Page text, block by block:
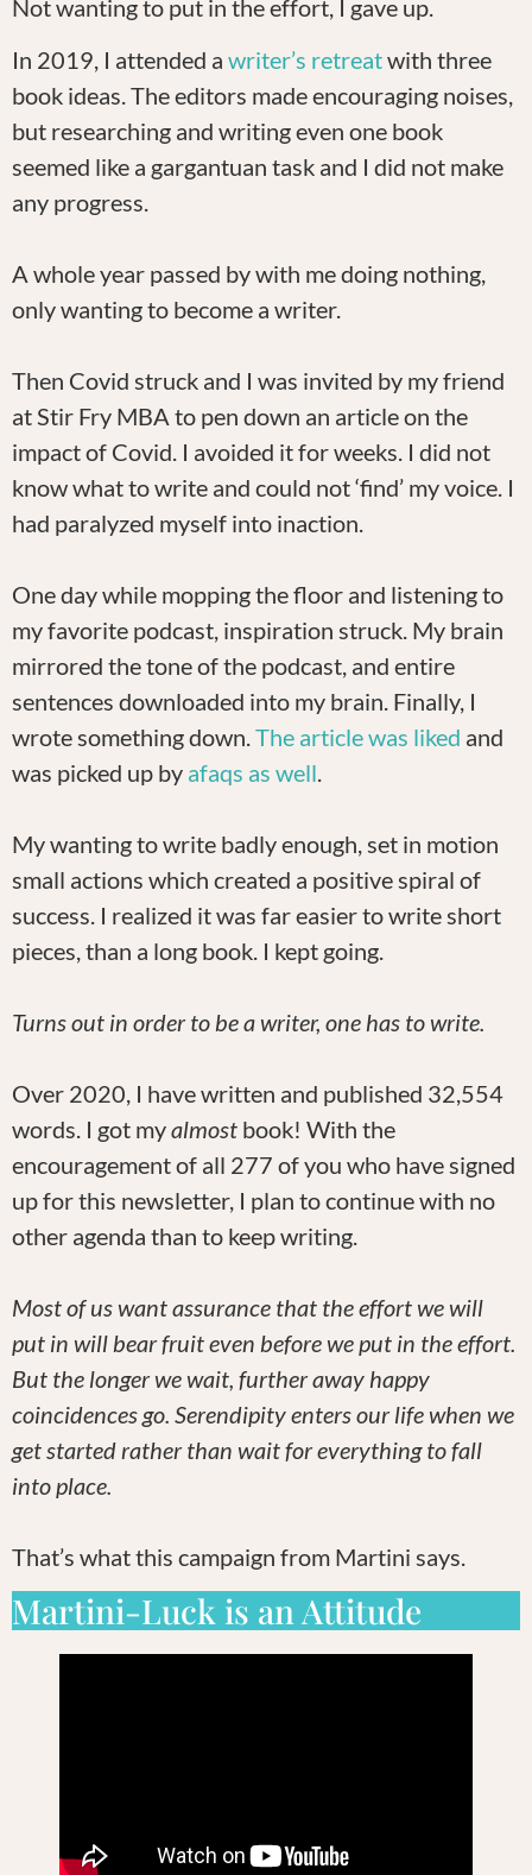
Not wanting to put in the effort, I gave up.
In 2019, I attended a writer’s retreatwith three
book ideas. The editors made encouraging noises,
but researching and writing even one book
seemed like a gargantuan task and I did not make
any progress.
A whole year passed by with me doing nothing,
only wanting to become a writer.
Then Covid struck and I was invited by my friend
at Stir Fry MBA to pen down an article on the
impact of Covid. I avoided it for weeks. I did not
know what to write and could not ‘find’ my voice. I
had paralyzed myself into inaction.
One day while mopping the floor and listening to
my favorite podcast, inspiration struck. My brain
mirrored the tone of the podcast, and entire
sentences downloaded into my brain. Finally, I
wrote something down.The article was liked and
was picked up by afaqs as well.
My wanting to write badly enough, set in motion
small actions which created a positive spiral of
success. I realized it was far easier to write short
pieces, than a long book. I kept going.
Turns out in order to be a writer, one has to write.
Over 2020, I have written and published 32,554
words. I got myalmost book! With the
encouragement of all 277 of you who have signed
up for this newsletter, I plan to continue with no
other agenda than to keep writing.
Most of us want assurance that the effort we will
put in will bear fruit even before we put in the effort.
But the longer we wait, further away happy
coincidences go. Serendipity enters our life when we
get started rather than wait for everything to fall
into place.
That’s what this campaign from Martini says.
Martini-Luck is an Attitude